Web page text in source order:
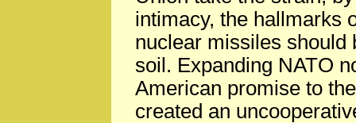
intimacy, the hallmarks
nuclear missiles should
soil. Expanding NATO
American promise to
created an